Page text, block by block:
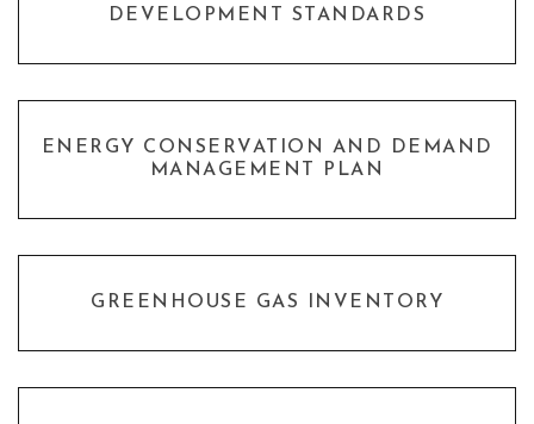
DEVELOPMENT STANDARDS
ENERGY CONSERVATION AND DEMAND
MANAGEMENT PLAN
GREENHOUSE GAS INVENTORY